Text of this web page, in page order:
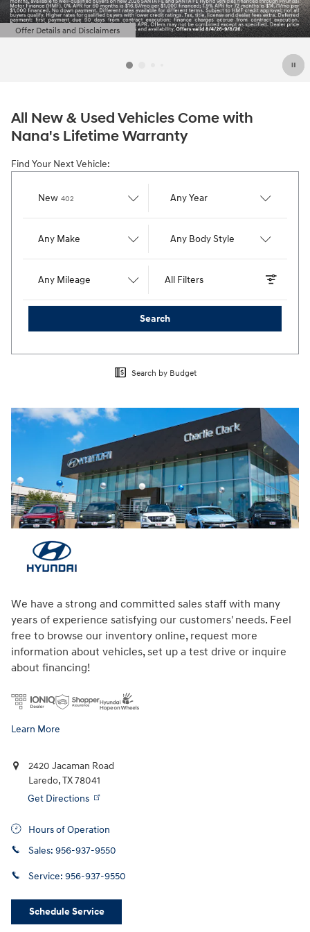
Offer Details and Disclaimers
Open Details Modal
All New & Used Vehicles Come with
Nana's Lifetime Warranty
Find Your Next Vehicle:
New 402 Any Year
Any Make Any Body Style
Any Mileage All Filters
Search
Search by Budget
We have a strong and committed sales staff with many
years of experience satisfying our customers' needs. Feel
free to browse our inventory online, request more
information about vehicles, set up a test drive or inquire
about financing!
Learn More
2420 Jacaman Road
Laredo,TX78041
Get Directions
Hours of Operation
Sales: 956-937-9550
Service: 956-937-9550
Schedule Service